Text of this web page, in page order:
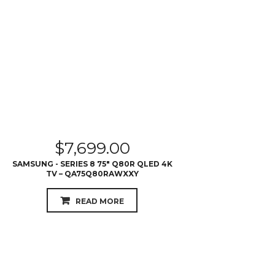
$7,699.00
SAMSUNG - SERIES 8 75″ Q80R QLED 4K
TV – QA75Q80RAWXXY
READ MORE